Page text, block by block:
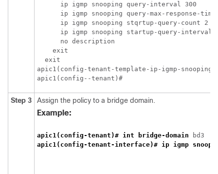
      ip igmp snooping query-interval 300
ip igmp snooping query-max-response-time
      ip igmp snooping stqrtup-query-count 2
ip igmp snooping startup-query-interval
      no description
    exit
  exit
apic1(config-tenant-template-ip-igmp-
apic1(config--tenant)#
Step 3 Assign the policy to a bridge domain.
Example:
apic1(config-tenant)# int bridge-domain
apic1(config-tenant-interface)# ip igmp